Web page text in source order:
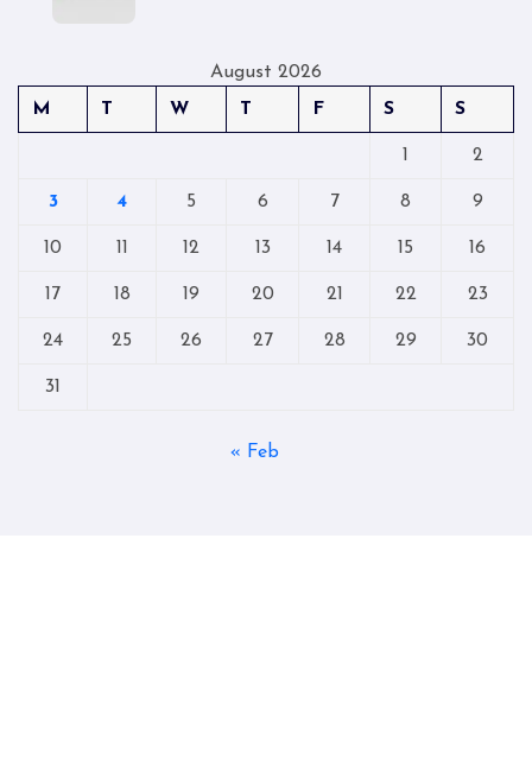
August 2026
M
T W T F S S
1 2
3 4 5 6 7 8 9
10 11 12 13 14 15 16
17 18 19 20 21 22 23
24 25 26 27 28 29 30
31
« Feb